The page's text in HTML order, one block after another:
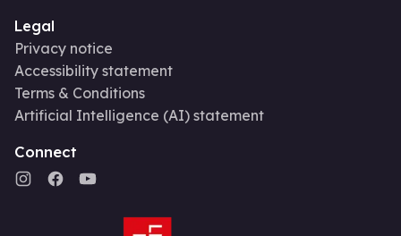
Legal
Privacy notice
Accessibility statement
Terms & Conditions
Artificial Intelligence (AI) statement
Connect